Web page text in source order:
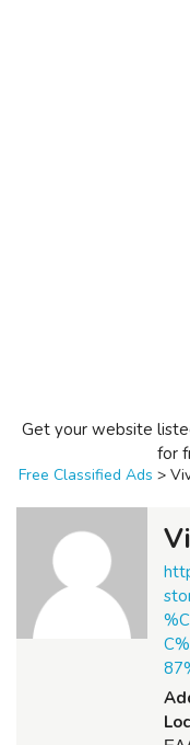
Get your website
for
Free Classified Ads >